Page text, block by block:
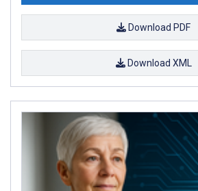
Download PDF
Download XML